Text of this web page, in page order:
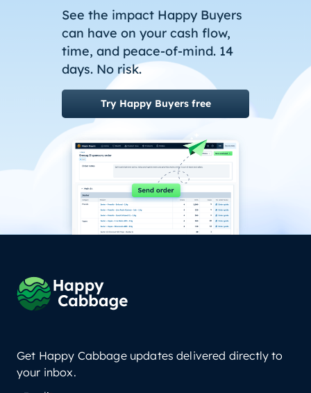
See the impact Happy Buyers
can have on your cash flow,
time, and peace-of-mind. 14
days. No risk.
Try Happy Buyers free
Get Happy Cabbage updates delivered directly to
your inbox.